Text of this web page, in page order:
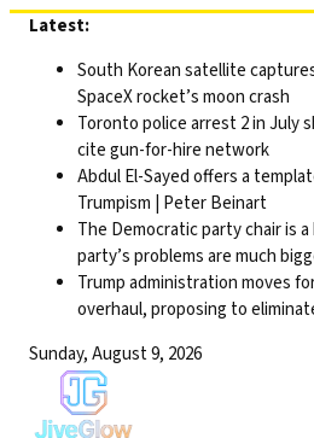
Skip
content
Latest:
South Korean satellite
SpaceX rocket’s moon crash
Toronto police arrest 2 in July
cite gun-for-hire network
Abdul El-Sayed offers a
Trumpism | Peter Beinart
The Democratic party chair is
party’s problems are much
Trump administration moves
overhaul, proposing to
Sunday, August 9, 2026